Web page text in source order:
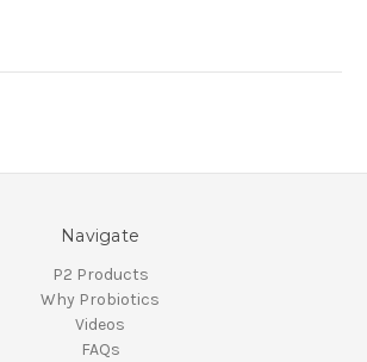
Navigate
P2 Products
Why Probiotics
Videos
FAQs